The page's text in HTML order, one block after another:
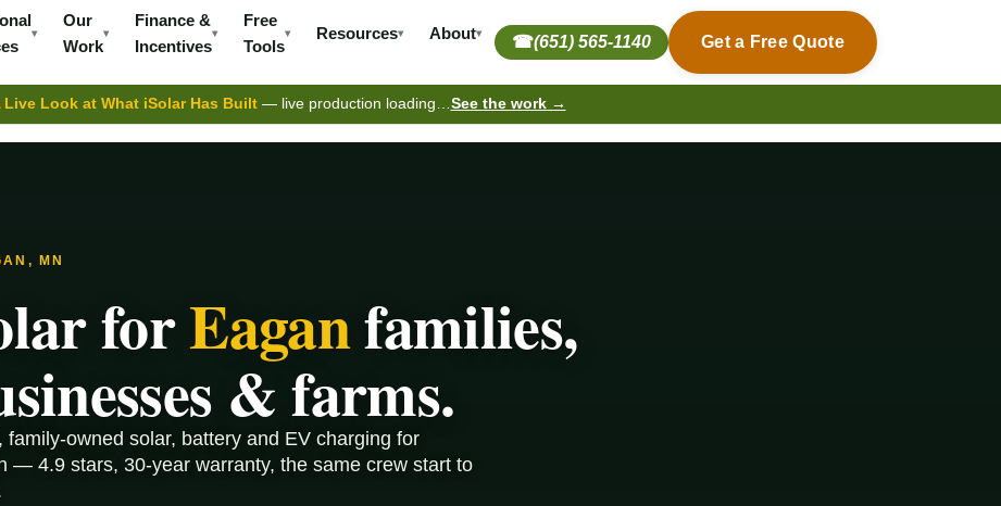
▾
Our
Work
▾
Finance &
Incentives
▾
Free
Tools
▾ Resources▾ About▾ ☎(651) 565-1140 Get a Free Quote
Live Look at What iSolar Has Built— live production loading…See the work →
MN
forEaganfamilies,
& farms.
family-owned solar, battery and EV charging for
— 4.9 stars, 30-year warranty, the same crew start to